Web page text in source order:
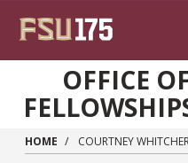
OFFICE
HOME COURTNEY